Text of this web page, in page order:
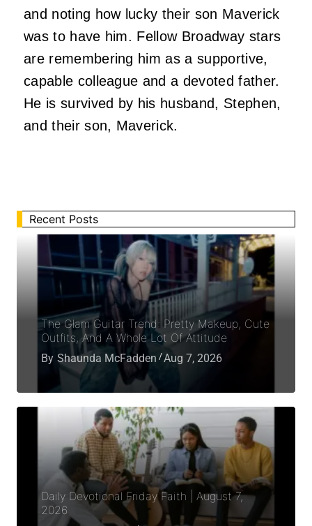
and noting how lucky their son Maverick
was to have him. Fellow Broadway stars
are remembering him as a supportive,
capable colleague and a devoted father.
He is survived by his husband, Stephen,
and their son, Maverick.
Recent Posts
The Glam Guitar Trend: Pretty Makeup, Cute
Outfits, And A Whole Lot Of Attitude
By Shaunda McFadden Aug 7, 2026
Daily Devotional Friday Faith | August 7,
2026